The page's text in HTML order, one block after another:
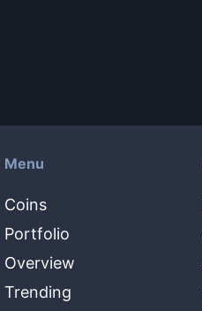
Menu
Coins
Portfolio
Overview
Trending